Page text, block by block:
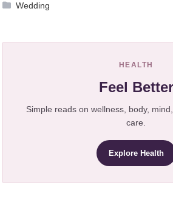
Wedding
HEALTH
Feel Better
Simple reads on wellness, body,
care.
Explore Health